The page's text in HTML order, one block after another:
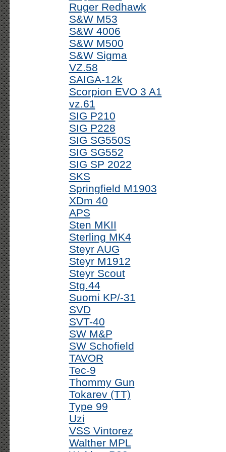
Ruger Redhawk
S&W M53
S&W 4006
S&W M500
S&W Sigma
VZ.58
SAIGA-12k
Scorpion EVO 3 A1
vz.61
SIG P210
SIG P228
SIG SG550S
SIG SG552
SIG SP 2022
SKS
Springfield M1903
XDm 40
APS
Sten MKII
Sterling MK4
Steyr AUG
Steyr M1912
Steyr Scout
Stg.44
Suomi KP/-31
SVD
SVT-40
SW M&P
SW Schofield
TAVOR
Tec-9
Thommy Gun
Tokarev (TT)
Type 99
Uzi
VSS Vintorez
Walther MPL